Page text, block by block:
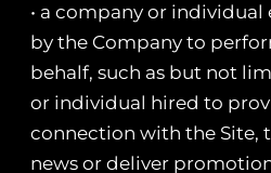
• a company or
by the Company to
behalf, such as but not
or individual hired to
connection with the Site,
news or deliver